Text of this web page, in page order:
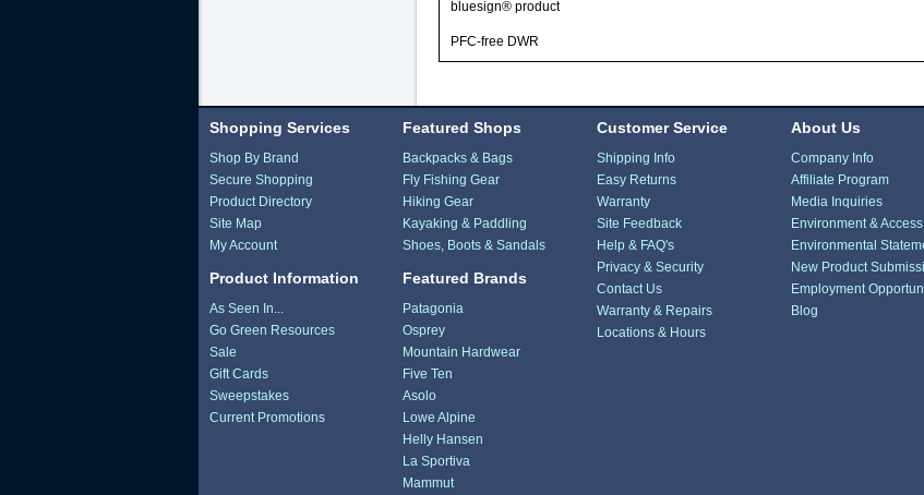
bluesign® product
PFC-free DWR
Shopping Services
Shop By Brand
Secure Shopping
Product Directory
Site Map
My Account
Product Information
As Seen In...
Go Green Resources
Sale
Gift Cards
Sweepstakes
Current Promotions
Featured Shops
Backpacks & Bags
Fly Fishing Gear
Hiking Gear
Kayaking & Paddling
Shoes, Boots & Sandals
Featured Brands
Patagonia
Osprey
Mountain Hardwear
Five Ten
Asolo
Lowe Alpine
Helly Hansen
La Sportiva
Mammut
Customer Service
Shipping Info
Easy Returns
Warranty
Site Feedback
Help & FAQ's
Privacy & Security
Contact Us
Warranty & Repairs
Locations & Hours
About Us
Company Info
Affiliate Program
Media Inquiries
Environment & Access
Environmental
New Product
Employment
Blog